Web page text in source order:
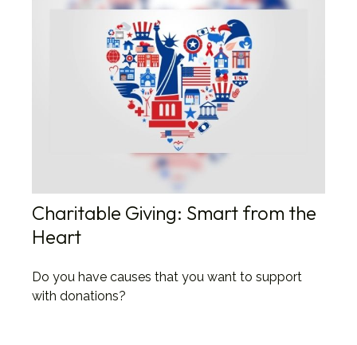
Charitable Giving: Smart from the
Heart
Do you have causes that you want to support
with donations?